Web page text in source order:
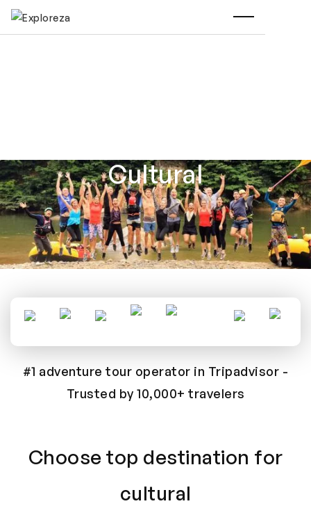
Cultural
#1 adventure tour operator in Tripadvisor -
Trusted by 10,000+ travelers
Choose top destination for
cultural